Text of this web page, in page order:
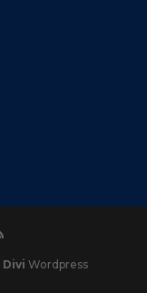
Divi Wordpress